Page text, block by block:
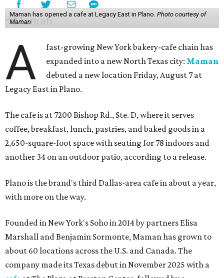
Maman has opened a cafe at Legacy East in Plano. Photo courtesy of
Maman
A
fast-growing New York bakery-cafe chain has
expanded into a new North Texas city: Maman
debuted a new location Friday, August 7 at
Legacy East in Plano.
The cafe is at 7200 Bishop Rd., Ste. D, where it serves
coffee, breakfast, lunch, pastries, and baked goods in a
2,650-square-foot space with seating for 78 indoors and
another 34 on an outdoor patio, according to a release.
Plano is the brand's third Dallas-area cafe in about a year,
with more on the way.
Founded in New York's Soho in 2014 by partners Elisa
Marshall and Benjamin Sormonte, Maman has grown to
about 60 locations across the U.S. and Canada. The
company made its Texas debut in November 2025 with a